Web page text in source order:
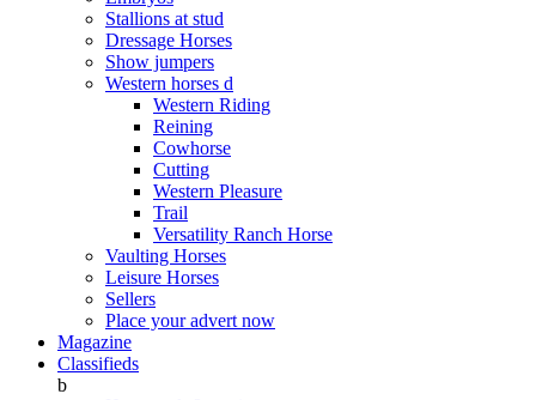
Stallions at stud
Dressage Horses
Show jumpers
Western horses d
Western Riding
Reining
Cowhorse
Cutting
Western Pleasure
Trail
Versatility Ranch Horse
Vaulting Horses
Leisure Horses
Sellers
Place your advert now
Magazine
Classifieds
b